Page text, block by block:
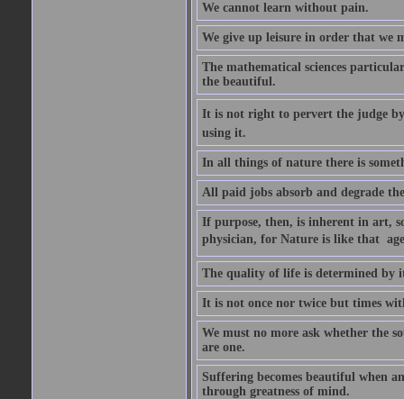
We cannot learn without pain.
We give up leisure in order that we
The mathematical sciences
the beautiful.
It is not right to pervert the judge
using it.
In all things of nature there is
All paid jobs absorb and degrade
If purpose, then, is inherent in art,
physician, for Nature is like that 
The quality of life is determined by
It is not once nor twice but times
We must no more ask whether the
are one.
Suffering becomes beautiful when
through greatness of mind.